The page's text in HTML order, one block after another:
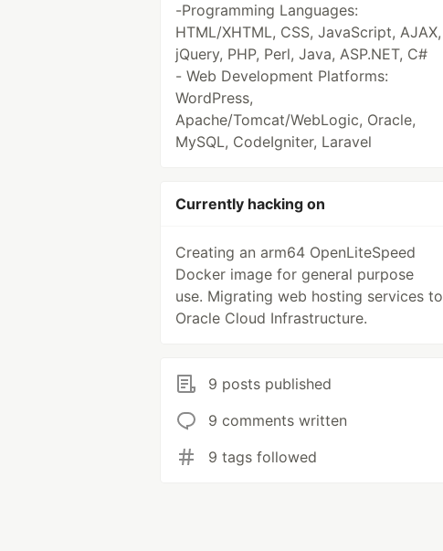
-Programming Languages:
HTML/XHTML, CSS, JavaScript, AJAX,
jQuery, PHP, Perl, Java, ASP.NET, C#
- Web Development Platforms:
WordPress,
Apache/Tomcat/WebLogic, Oracle,
MySQL, CodeIgniter, Laravel
Currently hacking on
Creating an arm64 OpenLiteSpeed
Docker image for general purpose
use. Migrating web hosting services to
Oracle Cloud Infrastructure.
9 posts published
9 comments written
9 tags followed